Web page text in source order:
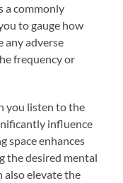
a commonly
to gauge how
any adverse
frequency or
you listen to the
influence
space enhances
the desired mental
also elevate the